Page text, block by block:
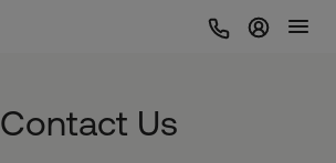
Sign In
Contact Us